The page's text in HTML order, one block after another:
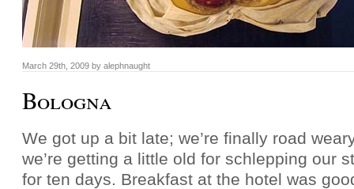
March 29th, 2009 by alephnaught
Bologna
We got up a bit late; we’re finally road
we’re getting a little old for schlepping our
for ten days. Breakfast at the hotel was